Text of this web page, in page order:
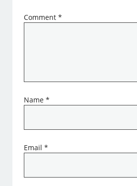
Comment*
Name*
Email*